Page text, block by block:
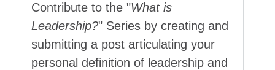
Contribute to the "What is
Leadership?" Series by creating and
submitting a post articulating your
personal definition of leadership and